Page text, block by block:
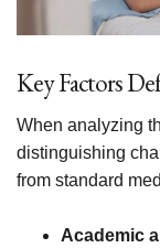
Key Factors
When analyzing
distinguishing
from standard
Academic